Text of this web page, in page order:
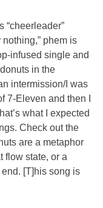
“cheerleader”
phem is
infused single and
in the
intermission/I was
7-Eleven and then I
what I expected
Check out the
are a metaphor
flow state, or a
[T]his song is